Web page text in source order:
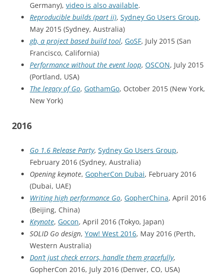
Germany), video is also available.
Reproducible builds (part ii), Sydney Go Users Group,
May 2015 (Sydney, Australia)
gb, a project based build tool, GoSF, July 2015 (San
Francisco, California)
Performance without the event loop, OSCON, July 2015
(Portland, USA)
The legacy of Go, GothamGo, October 2015 (New York,
New York)
2016
Go 1.6 Release Party, Sydney Go Users Group,
February 2016 (Sydney, Australia)
Opening keynote, GopherCon Dubai, February 2016
(Dubai, UAE)
Writing high performance Go, GopherChina, April 2016
(Beijing, China)
Keynote, Gocon, April 2016 (Tokyo, Japan)
SOLID Go design, Yow! West 2016, May 2016 (Perth,
Western Australia)
Don’t just check errors, handle them gracefully,
GopherCon 2016, July 2016 (Denver, CO, USA)